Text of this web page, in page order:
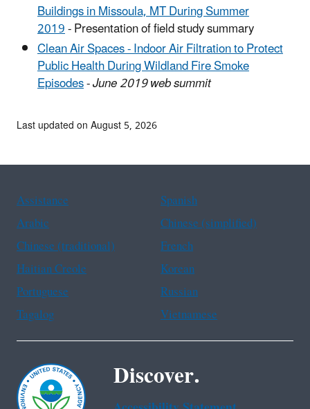
Buildings in Missoula, MT During Summer
2019- Presentation of field study summary
Clean Air Spaces - Indoor Air Filtration to Protect
Public Health During Wildland Fire Smoke
Episodes-June 2019 web summit
Last updated on August 5, 2026
Assistance
Spanish
Arabic
Chinese (simplified)
Chinese (traditional)
French
Haitian Creole
Korean
Portuguese
Russian
Tagalog
Vietnamese
Discover.